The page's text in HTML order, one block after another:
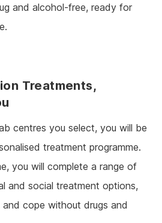
and alcohol-free, ready for
Treatments,
centres you select, you will be
treatment programme.
you will complete a range of
and social treatment options,
cope without drugs and